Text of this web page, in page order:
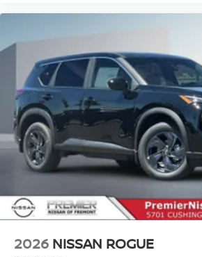
2026 NISSAN ROGUE